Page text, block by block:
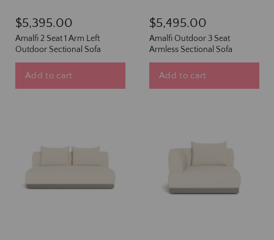
$5,395.00
Amalfi 2 Seat 1 Arm Left
Outdoor Sectional Sofa
Add to cart
$5,495.00
Amalfi Outdoor 3 Seat
Armless Sectional Sofa
Add to cart